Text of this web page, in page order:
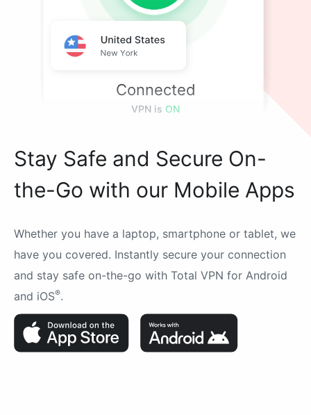
Connected
VPN is ON
Stay Safe and Secure On-
the-Go with our Mobile Apps
Whether you have a laptop, smartphone or tablet, we
have you covered. Instantly secure your connection
and stay safe on-the-go with Total VPN for Android
and iOS®.